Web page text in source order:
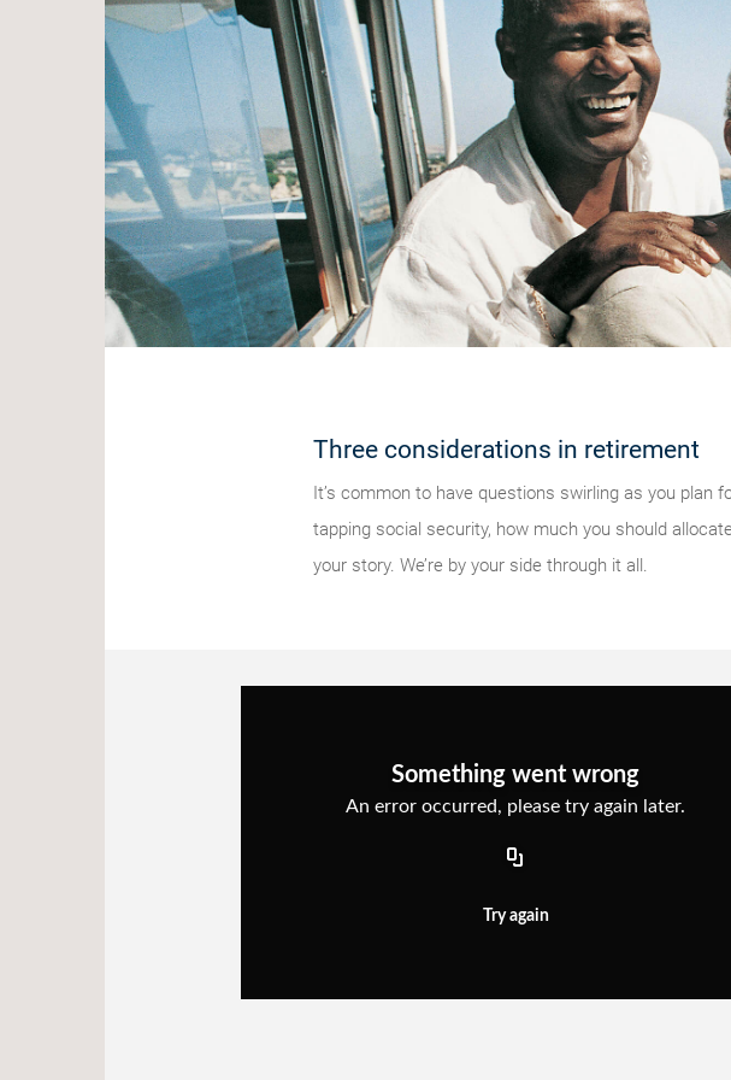
Three considerations in retirement
It’s common to have questions swirling as you
tapping social security, how much you should
your story. We’re by your side through it all.
Something went wrong
An error occurred, please try again later.
Try again